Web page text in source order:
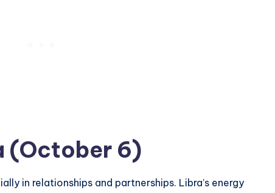
(October 6)
in relationships and partnerships. Libra’s energy